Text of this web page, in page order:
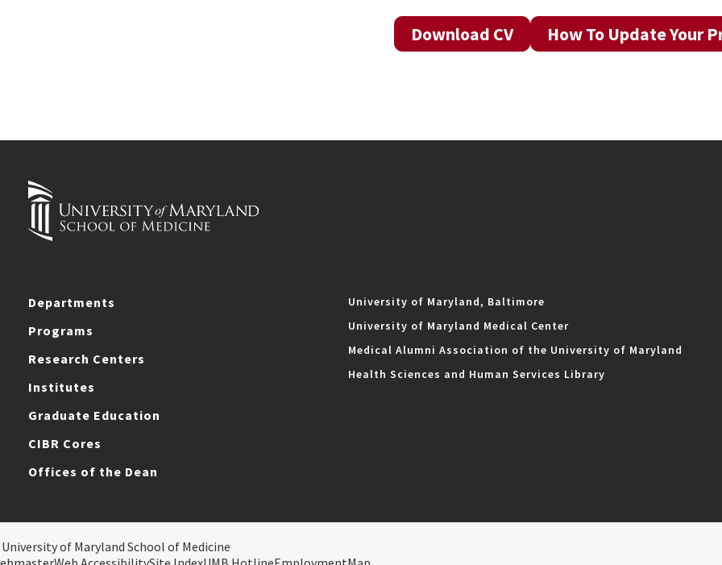
Download CV How To Update Your
Departments
Programs
Research Centers
Institutes
Graduate Education
CIBR Cores
Offices of the Dean
University of Maryland, Baltimore
University of Maryland Medical Center
Medical Alumni Association of the University of Maryland
Health Sciences and Human Services Library
of Maryland School of Medicine